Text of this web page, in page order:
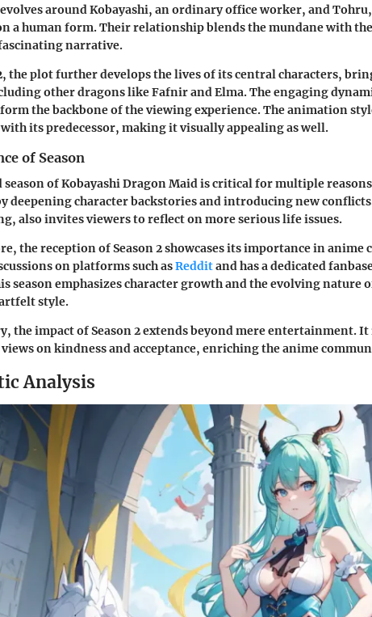
around Kobayashi, an ordinary office worker, and
a human form. Their relationship blends the mundane with
narrative.
the plot further develops the lives of its central characters,
other dragons like Fafnir and Elma. The engaging
the backbone of the viewing experience. The animation
its predecessor, making it visually appealing as well.
of Season
season of Kobayashi Dragon Maid is critical for multiple
deepening character backstories and introducing new
also invites viewers to reflect on more serious life issues.
the reception of Season 2 showcases its importance in anime
on platforms such asRedditand has a dedicated
season emphasizes character growth and the evolving nature
style.
the impact of Season 2 extends beyond mere entertainment.
views on kindness and acceptance, enriching the anime
Analysis